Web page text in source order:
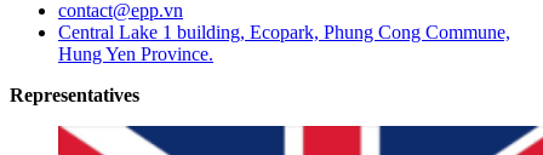
contact@epp.vn
Central Lake 1 building, Ecopark, Phung Cong Commune,
Hung Yen Province.
Representatives